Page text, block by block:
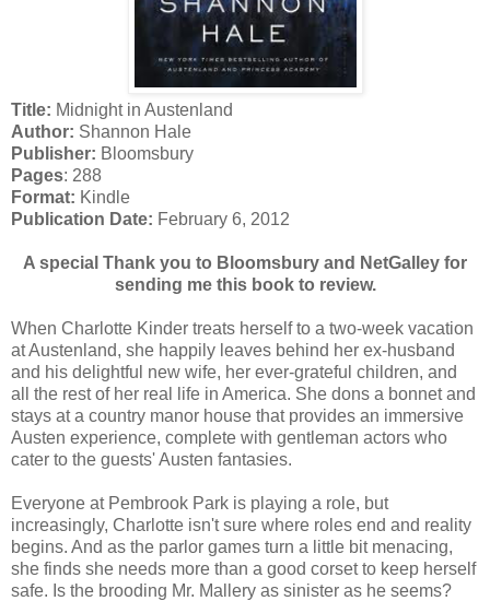
Title: Midnight in Austenland
Author: Shannon Hale
Publisher: Bloomsbury
Pages: 288
Format: Kindle
Publication Date: February 6, 2012
A special Thank you to Bloomsbury and NetGalley for
sending me this book to review.
When Charlotte Kinder treats herself to a two-week vacation
at Austenland, she happily leaves behind her ex-husband
and his delightful new wife, her ever-grateful children, and
all the rest of her real life in America. She dons a bonnet and
stays at a country manor house that provides an immersive
Austen experience, complete with gentleman actors who
cater to the guests' Austen fantasies.
Everyone at Pembrook Park is playing a role, but
increasingly, Charlotte isn't sure where roles end and reality
begins. And as the parlor games turn a little bit menacing,
she finds she needs more than a good corset to keep herself
safe. Is the brooding Mr. Mallery as sinister as he seems?